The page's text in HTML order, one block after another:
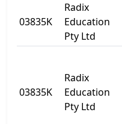
03835K
Radix
Education
Pty Ltd
03835K
Radix
Education
Pty Ltd